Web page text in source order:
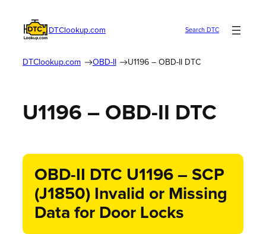
DTClookup.com Search DTC
DTClookup.com OBD-II U1196 – OBD-II DTC
U1196 – OBD-II DTC
OBD-II DTC U1196 – SCP
(J1850) Invalid or Missing
Data for Door Locks